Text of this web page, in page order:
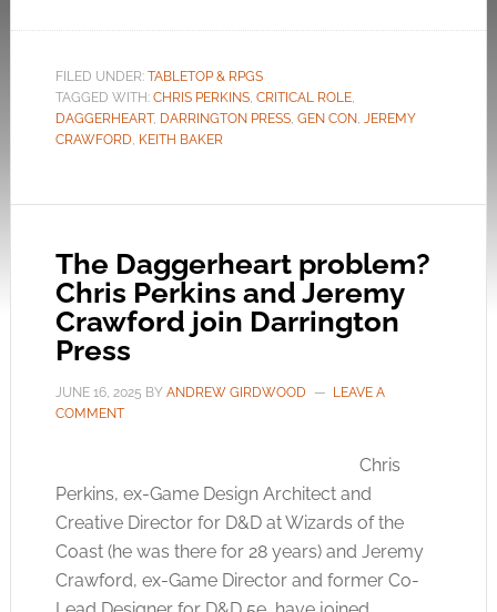
FILED UNDER: TABLETOP & RPGS
TAGGED WITH: CHRIS PERKINS, CRITICAL ROLE,
DAGGERHEART, DARRINGTON PRESS, GEN CON, JEREMY
CRAWFORD, KEITH BAKER
The Daggerheart problem?
Chris Perkins and Jeremy
Crawford join Darrington
Press
JUNE 16, 2025 BY ANDREW GIRDWOOD
LEAVE A
COMMENT
Chris
Perkins, ex-Game Design Architect and
Creative Director for D&D at Wizards of the
Coast (he was there for 28 years) and Jeremy
Crawford, ex-Game Director and former Co-